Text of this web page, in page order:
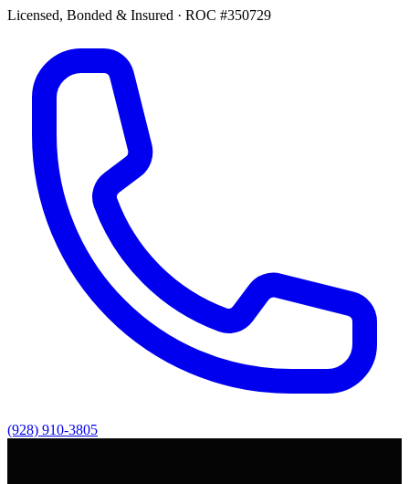
Licensed, Bonded & Insured · ROC #350729
(928) 910-3805